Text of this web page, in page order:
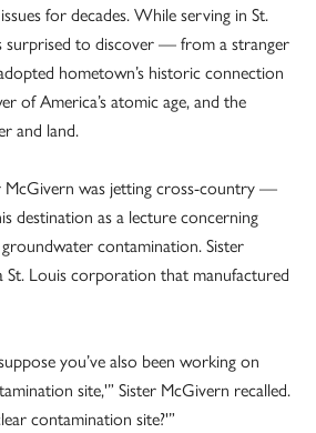
for decades. While serving in St.
surprised to discover — from a stranger
hometown’s historic connection
of America’s atomic age, and the
and land.
was jetting cross-country —
destination as a lecture concerning
contamination. Sister
St. Louis corporation that manufactured
you’ve also been working on
site,'” Sister McGivern recalled.
contamination site?'”